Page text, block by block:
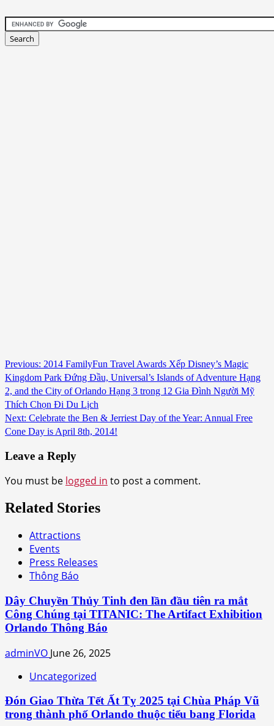
Continue
Reading
Previous: 2014 FamilyFun Travel Awards Xếp Disney’s Magic
Kingdom Park Đứng Đầu, Universal’s Islands of Adventure Hạng
2, and the City of Orlando Hạng 3 trong 12 Gia Đình Người Mỹ
Thích Chọn Đi Du Lịch
Next: Celebrate the Ben & Jerriest Day of the Year: Annual Free
Cone Day is April 8th, 2014!
Leave a Reply
You must be logged in to post a comment.
Related Stories
Attractions
Events
Press Releases
Thông Báo
Dây Chuyền Thủy Tinh đen lần đầu tiên ra mắt
Công Chúng tại TITANIC: The Artifact Exhibition
Orlando Thông Báo
adminVO June 26, 2025
Uncategorized
Đón Giao Thừa Tết Ất Tỵ 2025 tại Chùa Pháp Vũ
trong thành phố Orlando thuộc tiểu bang Florida